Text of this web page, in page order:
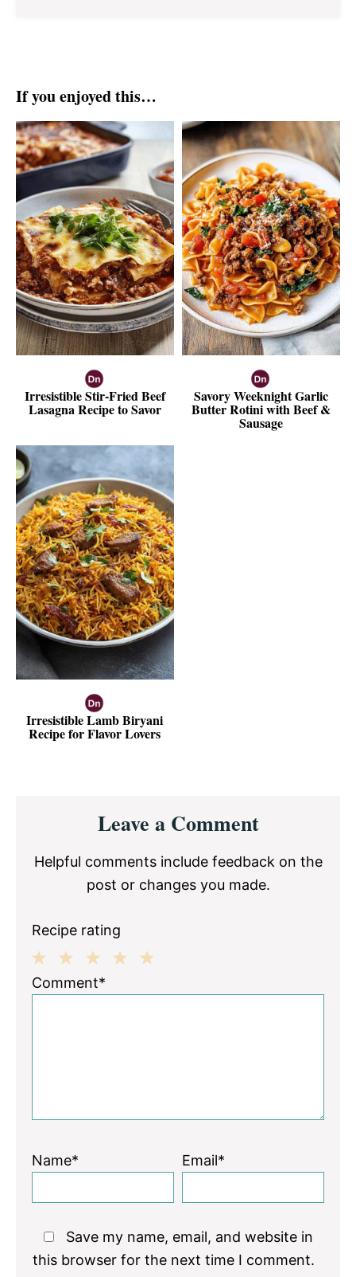
If you enjoyed this…
Irresistible Stir-Fried Beef
Lasagna Recipe to Savor
Savory Weeknight Garlic
Butter Rotini with Beef &
Sausage
Irresistible Lamb Biryani
Recipe for Flavor Lovers
InteractionsLeave a Comment
Helpful comments include feedback on the
post or changes you made.
Recipe rating
3
2
1
Comment*
Name* Email*
Save my name, email, and website in
this browser for the next time I comment.